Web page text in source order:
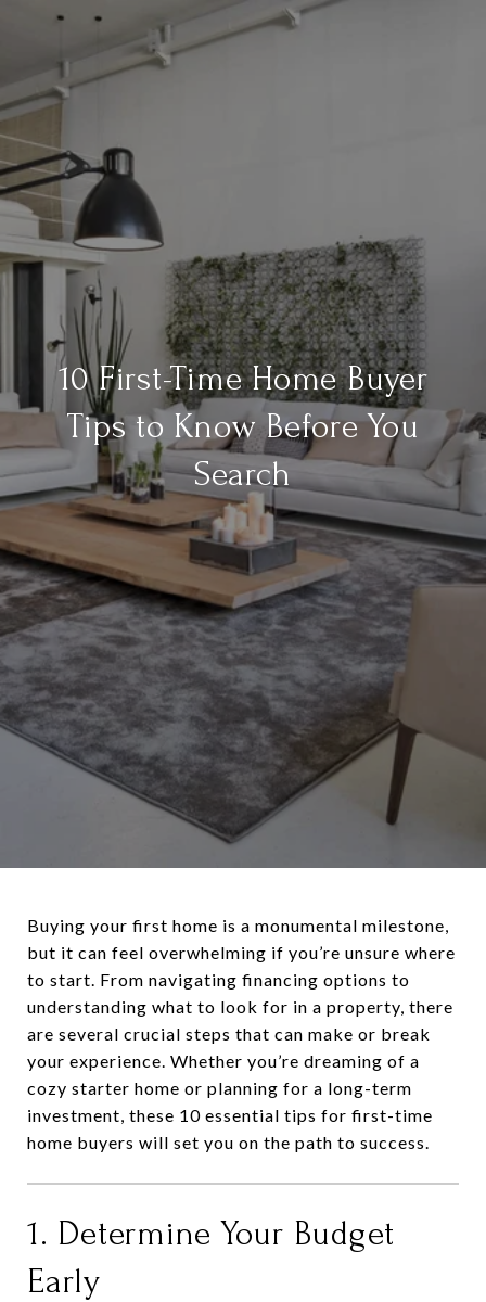
10 First-Time Home Buyer
Tips to Know Before You
Search
Buying your first home is a monumental milestone,
but it can feel overwhelming if you’re unsure where
to start. From navigating financing options to
understanding what to look for in a property, there
are several crucial steps that can make or break
your experience. Whether you’re dreaming of a
cozy starter home or planning for a long-term
investment, these 10 essential tips for first-time
home buyers will set you on the path to success.
1. Determine Your Budget
Early